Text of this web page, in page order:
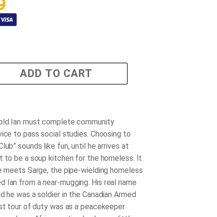
ADD TO CART
Ian must complete community
to pass social studies. Choosing to
sounds like fun, until he arrives at
to be a soup kitchen for the homeless. It
meets Sarge, the pipe-wielding homeless
Ian from a near-mugging. His real name
he was a soldier in the Canadian Armed
tour of duty was as a peacekeeper